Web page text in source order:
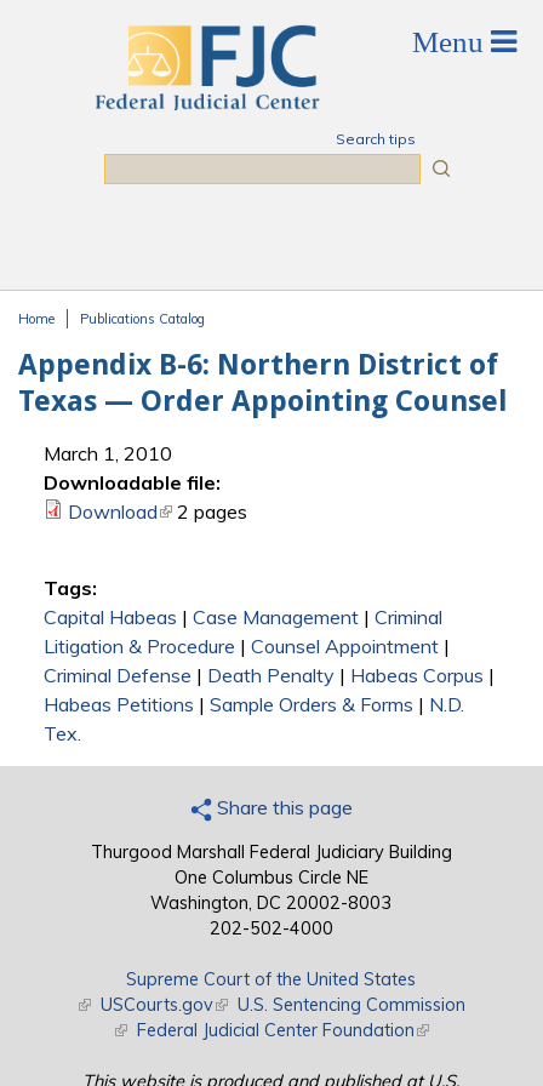
Search tips
Home Publications Catalog
Appendix B-6: Northern District of
Texas — Order Appointing Counsel
March 1, 2010
Downloadable file:
Download(link is external)
2 pages
Tags:
Capital Habeas | Case Management| Criminal
Litigation & Procedure | Counsel Appointment|
Criminal Defense | Death Penalty| Habeas Corpus |
Habeas Petitions | Sample Orders & Forms | N.D.
Tex.
Share this page
Thurgood Marshall Federal Judiciary Building
One Columbus Circle NE
Washington, DC 20002-8003
202-502-4000
Supreme Court of the United States
(link is external)
USCourts.gov(link is external)
U.S. Sentencing Commission
(link is external)
Federal Judicial Center Foundation(link is external)
This website is produced and published at U.S.